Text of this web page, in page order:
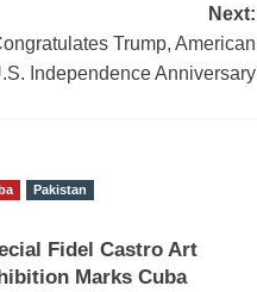
Next:
Trump, American
Independence Anniversary
Pakistan
Fidel Castro Art
Marks Cuba